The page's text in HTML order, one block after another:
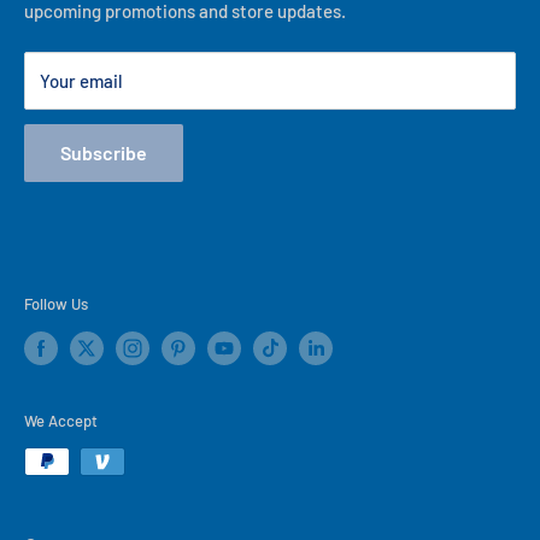
Lease to Own
Our Locations
Terms
Store Events
upcoming promotions and store updates.
Your email
Subscribe
Follow Us
We Accept